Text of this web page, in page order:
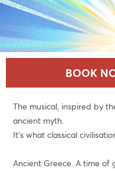
BOOK
The musical, inspired by
ancient myth.
It's what classical
Ancient Greece. A time of